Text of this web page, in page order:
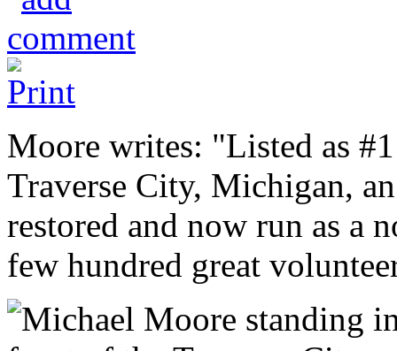
Moore writes: "Listed as
Traverse City, Michigan,
restored and now run as a
few hundred great